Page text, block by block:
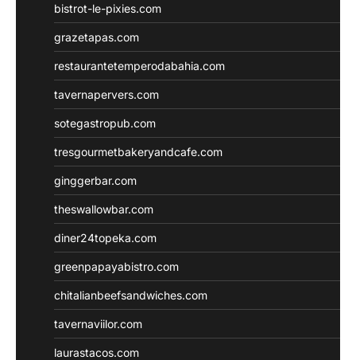
bistrot-le-pixies.com
grazetapas.com
restaurantetemperodabahia.com
tavernapervers.com
sotegastropub.com
tresgourmetbakeryandcafe.com
ginggerbar.com
theswallowbar.com
diner24topeka.com
greenpapayabistro.com
chitalianbeefsandwiches.com
tavernaviilor.com
laurastacos.com